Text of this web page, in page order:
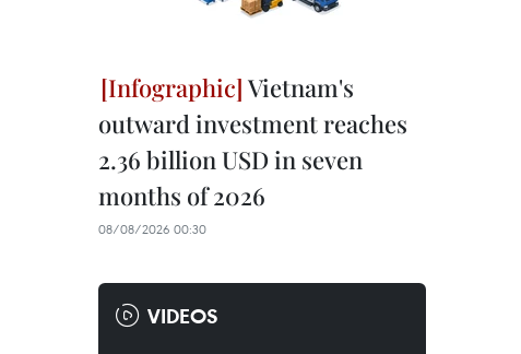
Vietnam's
outward investment reaches
2.36 billion USD in seven
months of 2026
08/08/2026 00:30
VIDEOS